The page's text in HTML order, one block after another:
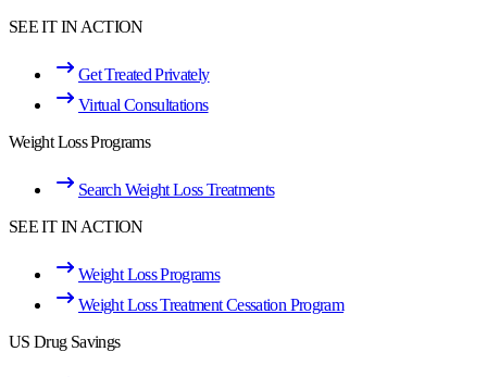
SEE IT IN ACTION
Get Treated Privately
Virtual Consultations
Weight Loss Programs
Search Weight Loss Treatments
SEE IT IN ACTION
Weight Loss Programs
Weight Loss Treatment Cessation Program
US Drug Savings